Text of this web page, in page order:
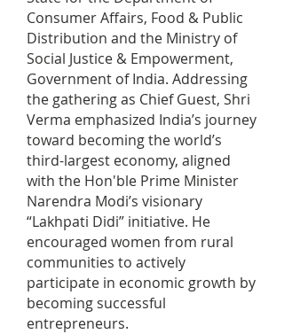
Consumer Affairs, Food & Public
Distribution and the Ministry of
Social Justice & Empowerment,
Government of India. Addressing
the gathering as Chief Guest, Shri
Verma emphasized India’s journey
toward becoming the world’s
third-largest economy, aligned
with the Hon'ble Prime Minister
Narendra Modi’s visionary
“Lakhpati Didi” initiative. He
encouraged women from rural
communities to actively
participate in economic growth by
becoming successful
entrepreneurs.